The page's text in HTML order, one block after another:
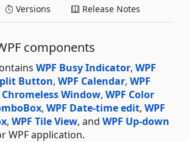
Versions Release Notes
components
WPF Busy Indicator, WPF
Button, WPF Calendar, WPF
Chromeless Window, WPF Color
, WPF Date-time edit, WPF
, WPF Tile View, and WPF Up-down
WPF application.